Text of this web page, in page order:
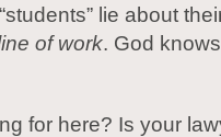
lie about
of work. God
for here? Is your